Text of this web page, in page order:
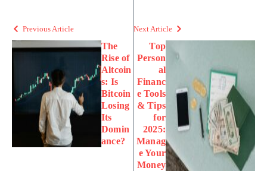
Previous Article
The
Rise of
Altcoin
s: Is
Bitcoin
Losing
Its
Domin
ance?
Next Article
Top
Person
al
Financ
e Tools
& Tips
for
2025:
Manag
e Your
Money